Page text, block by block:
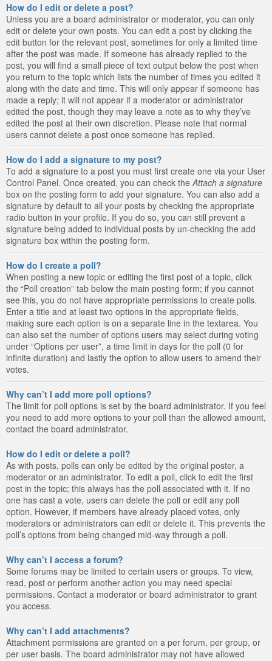
How do I edit or delete a post?
Unless you are a board administrator or moderator, you can only
edit or delete your own posts. You can edit a post by clicking the
edit button for the relevant post, sometimes for only a limited time
after the post was made. If someone has already replied to the
post, you will find a small piece of text output below the post when
you return to the topic which lists the number of times you edited it
along with the date and time. This will only appear if someone has
made a reply; it will not appear if a moderator or administrator
edited the post, though they may leave a note as to why they’ve
edited the post at their own discretion. Please note that normal
users cannot delete a post once someone has replied.
How do I add a signature to my post?
To add a signature to a post you must first create one via your User
Control Panel. Once created, you can check the Attach a signature
box on the posting form to add your signature. You can also add a
signature by default to all your posts by checking the appropriate
radio button in your profile. If you do so, you can still prevent a
signature being added to individual posts by un-checking the add
signature box within the posting form.
How do I create a poll?
When posting a new topic or editing the first post of a topic, click
the “Poll creation” tab below the main posting form; if you cannot
see this, you do not have appropriate permissions to create polls.
Enter a title and at least two options in the appropriate fields,
making sure each option is on a separate line in the textarea. You
can also set the number of options users may select during voting
under “Options per user”, a time limit in days for the poll (0 for
infinite duration) and lastly the option to allow users to amend their
votes.
Why can’t I add more poll options?
The limit for poll options is set by the board administrator. If you feel
you need to add more options to your poll than the allowed amount,
contact the board administrator.
How do I edit or delete a poll?
As with posts, polls can only be edited by the original poster, a
moderator or an administrator. To edit a poll, click to edit the first
post in the topic; this always has the poll associated with it. If no
one has cast a vote, users can delete the poll or edit any poll
option. However, if members have already placed votes, only
moderators or administrators can edit or delete it. This prevents the
poll’s options from being changed mid-way through a poll.
Why can’t I access a forum?
Some forums may be limited to certain users or groups. To view,
read, post or perform another action you may need special
permissions. Contact a moderator or board administrator to grant
you access.
Why can’t I add attachments?
Attachment permissions are granted on a per forum, per group, or
per user basis. The board administrator may not have allowed